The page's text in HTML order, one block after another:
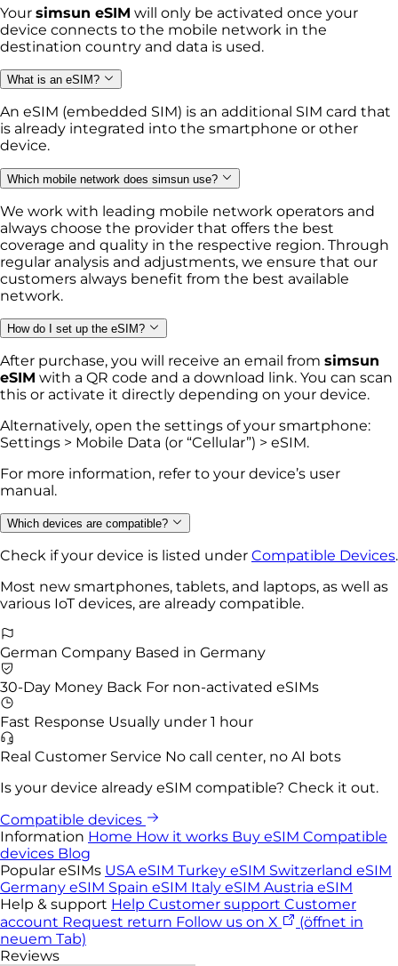
Your simsun eSIM will only be activated once your
device connects to the mobile network in the
destination country and data is used.
What is an eSIM?
An eSIM (embedded SIM) is an additional SIM card that
is already integrated into the smartphone or other
device.
Which mobile network does simsun use?
We work with leading mobile network operators and
always choose the provider that offers the best
coverage and quality in the respective region. Through
regular analysis and adjustments, we ensure that our
customers always benefit from the best available
network.
How do I set up the eSIM?
After purchase, you will receive an email from simsun
eSIM with a QR code and a download link. You can scan
this or activate it directly depending on your device.
Alternatively, open the settings of your smartphone:
Settings > Mobile Data (or “Cellular”) > eSIM.
For more information, refer to your device’s user
manual.
Which devices are compatible?
Check if your device is listed under Compatible Devices.
Most new smartphones, tablets, and laptops, as well as
various IoT devices, are already compatible.
German Company Based in Germany
30-Day Money Back For non-activated eSIMs
Fast Response Usually under 1 hour
Real Customer Service No call center, no AI bots
Is your device already eSIM compatible? Check it out.
Compatible devices
Information Home How it works Buy eSIM Compatible
devices Blog
Popular eSIMs USA eSIM Turkey eSIM Switzerland eSIM
Germany eSIM Spain eSIM Italy eSIM Austria eSIM
Help & support Help Customer support Customer
account Request return Follow us on X
(öffnet in
neuem Tab)
Reviews